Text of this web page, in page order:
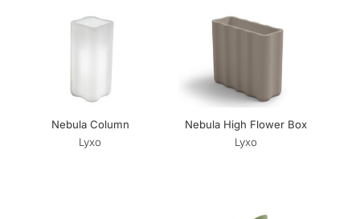
Nebula Column
Lyxo
Nebula High Flower Box
Lyxo